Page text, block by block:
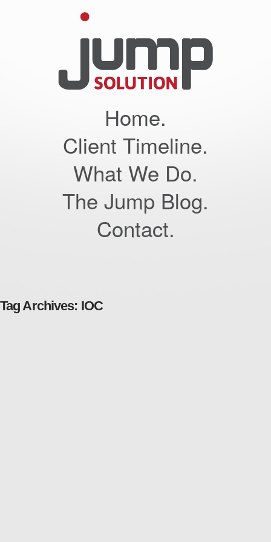
Home.
Client Timeline.
What We Do.
The Jump Blog.
Contact.
Tag Archives: IOC